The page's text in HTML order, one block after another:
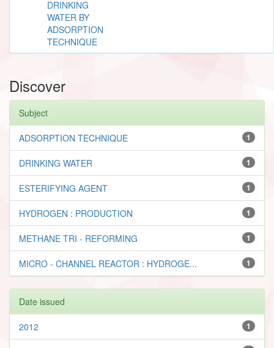
DRINKING
WATER BY
ADSORPTION
TECHNIQUE
Discover
Subject
1
ADSORPTION TECHNIQUE
1
DRINKING WATER
1
ESTERIFYING AGENT
1
HYDROGEN : PRODUCTION
1
METHANE TRI - REFORMING
1
MICRO - CHANNEL REACTOR : HYDROGE...
Date issued
1
2012